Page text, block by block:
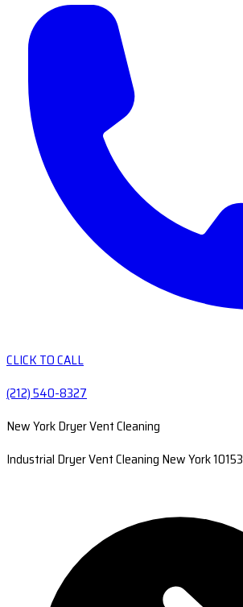
CLICK TO CALL
(212) 540-8327
New York Dryer Vent Cleaning
Industrial Dryer Vent Cleaning New York 10153